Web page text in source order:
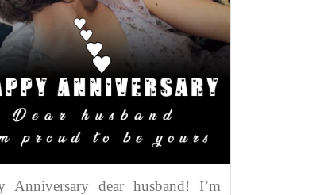
Anniversary dear husband! I’m